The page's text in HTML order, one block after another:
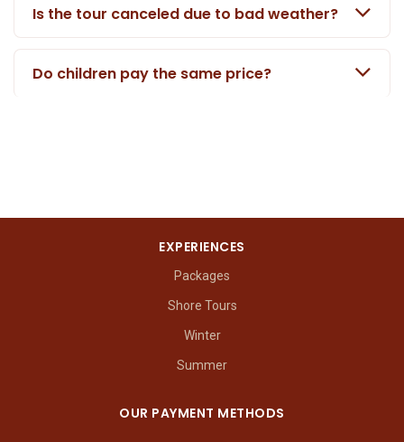
Is the tour canceled due to bad weather?
Do children pay the same price?
EXPERIENCES
Packages
Shore Tours
Winter
Summer
OUR PAYMENT METHODS